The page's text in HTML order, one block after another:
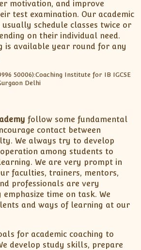
motivation, and improve
test examination. Our academic
usually schedule classes twice or
on their individual need.
is available year round for any
follow some fundamental
contact between
We always try to develop
among students to
We are very prompt in
faculties, trainers, mentors,
professionals are very
time on task. We
and ways of learning at our
for academic coaching to
develop study skills, prepare